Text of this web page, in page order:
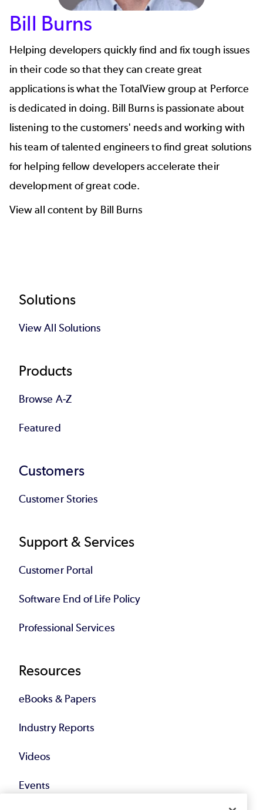
Bill Burns
Helping developers quickly find and fix tough issues
in their code so that they can create great
applications is what the TotalView group at Perforce
is dedicated in doing. Bill Burnsis passionate about
listening to the customers' needs and working with
his team of talented engineers to find great solutions
for helping fellow developers accelerate their
development of great code.
View all content by Bill Burns
Footer
Solutions
View All Solutions
Products
Browse A-Z
Featured
Customers
Customer Stories
Support & Services
Customer Portal
Software End of Life Policy
Professional Services
Resources
eBooks & Papers
Industry Reports
Videos
Events